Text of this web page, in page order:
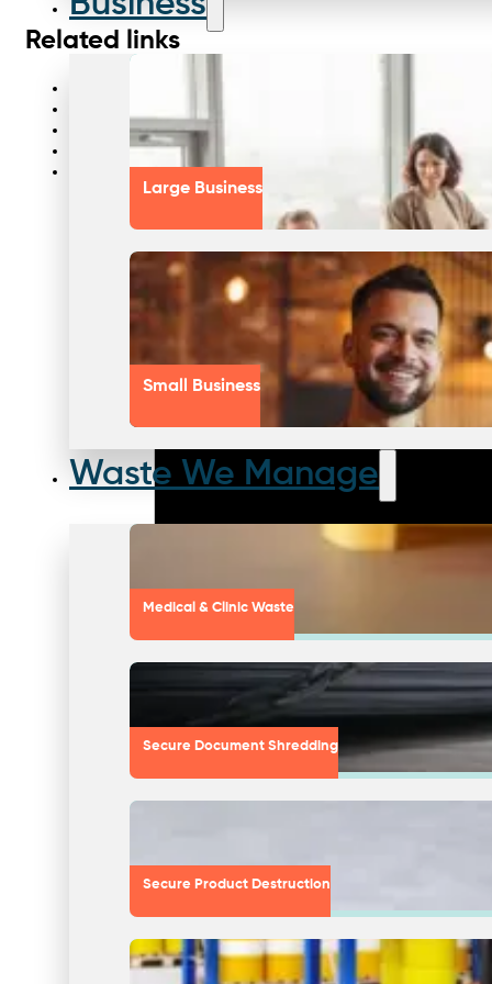
Large Business
Small Business
Waste We Manage
Medical & Clinic Waste
Secure Document Shredding
Secure Product Destruction
Related links
Smarter waste services
Smarter waste streams
Waste management solutions